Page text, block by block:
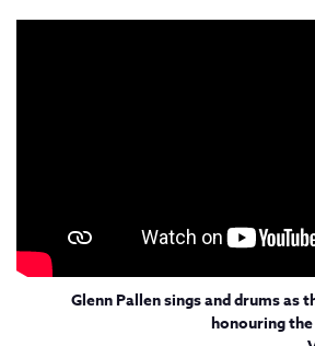
Glenn Pallen sings and drums as
honouring